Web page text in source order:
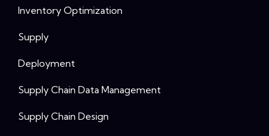
Inventory Optimization
Supply
Deployment
Supply Chain Data Management
Supply Chain Design